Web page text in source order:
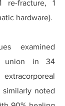
re-fracture, 1
hardware).
examined
union in 34
similarly noted